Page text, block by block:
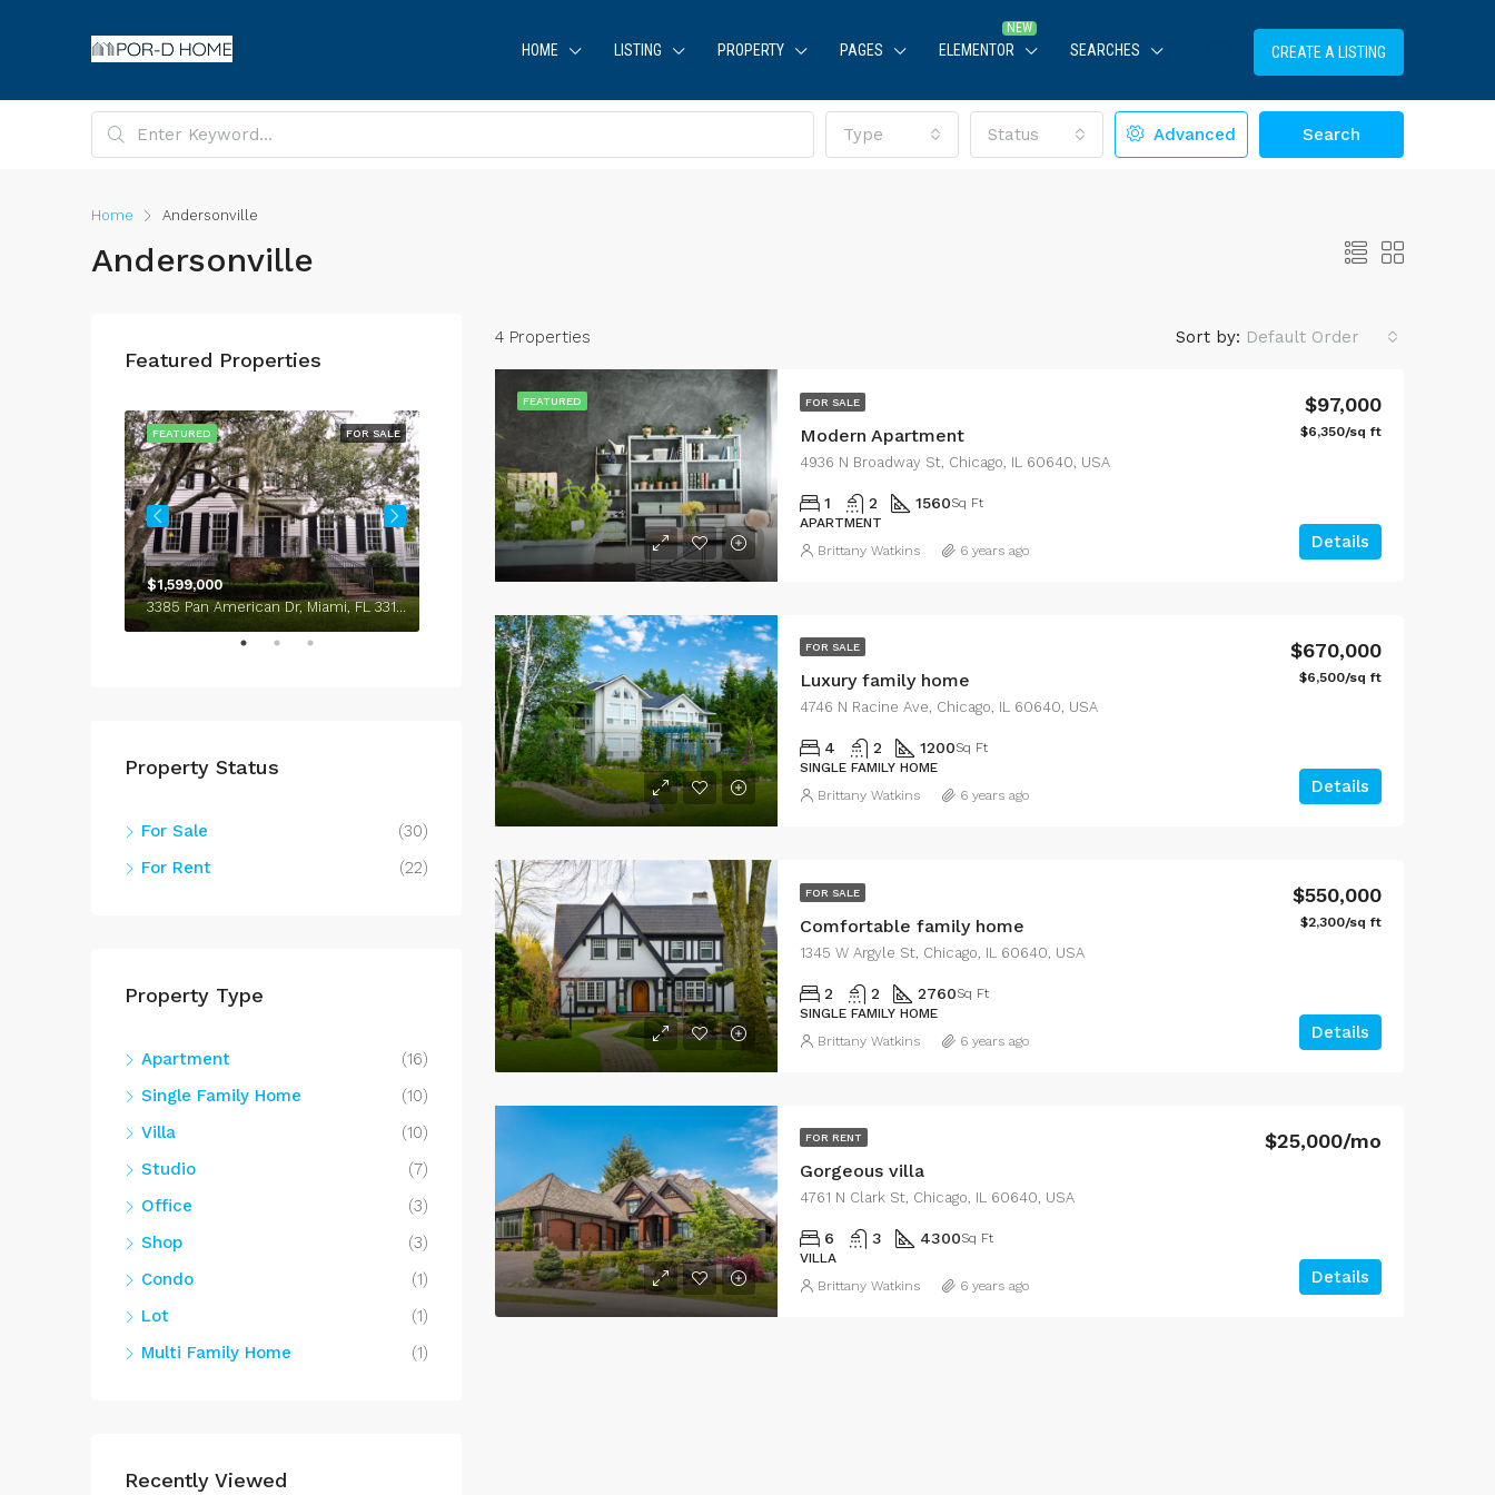
HOME LISTING PROPERTY PAGES ELEMENTOR SEARCHES CREATE A LISTING
Type Status Advanced Search
Home Andersonville
Andersonville
4 Properties Sort by: Default Order
FEATURED FOR SALE
Modern Apartment
$97,000
$6,350/sq ft
4936 N Broadway St, Chicago, IL 60640, USA
1 2 1560Sq Ft
APARTMENT
Details
Brittany Watkins 6 years ago
FOR SALE
Luxury family home
$670,000
$6,500/sq ft
4746 N Racine Ave, Chicago, IL 60640, USA
4 2 1200Sq Ft
SINGLE FAMILY HOME
Details
Brittany Watkins 6 years ago
FOR SALE
Comfortable family home
$550,000
$2,300/sq ft
1345 W Argyle St, Chicago, IL 60640, USA
2 2 2760Sq Ft
SINGLE FAMILY HOME
Details
Brittany Watkins 6 years ago
FOR RENT
Gorgeous villa
$25,000/mo
4761 N Clark St, Chicago, IL 60640, USA
6 3 4300Sq Ft
VILLA
Details
Brittany Watkins 6 years ago
Featured Properties
FOR SALE
FEATURED
$1,599,000
3385 Pan American Dr, Miami, FL 33133, USA
FOR RENT
FEATURED
$4,500/mo
FOR SALE
FEATURED
$459,000
FOR SALE FEATURED
Property Status
For Sale
(30)
For Rent
(22)
Property Type
Apartment
(16)
Single Family Home
(10)
Villa
(10)
Studio
(7)
Office
(3)
Shop
(3)
Condo
(1)
Lot
(1)
Multi Family Home
(1)
Recently Viewed